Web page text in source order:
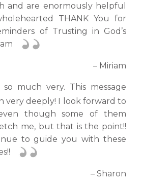
and are enormously helpful
THANK You for
of Trusting in God’s
– Miriam
much very. This message
very deeply! I look forward to
though some of them
me, but that is the point!!
to guide you with these
– Sharon